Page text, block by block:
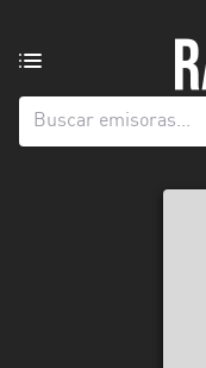
de
radio